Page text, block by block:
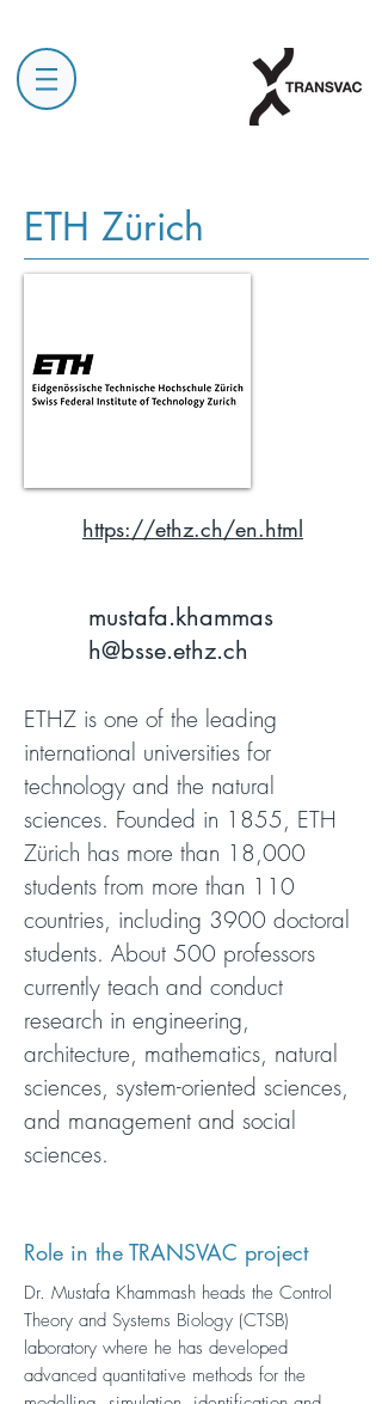
ETH Zürich
https://ethz.ch/en.html
mustafa.khammas
h@bsse.ethz.ch
ETHZ is one of the leading
international universities for
technology and the natural
sciences. Founded in 1855, ETH
Zürich has more than 18,000
students from more than 110
countries, including 3900 doctoral
students. About 500 professors
currently teach and conduct
research in engineering,
architecture, mathematics, natural
sciences, system-oriented sciences,
and management and social
sciences.
Role in the TRANSVAC project
Dr. Mustafa Khammash heads the Control
Theory and Systems Biology (CTSB)
laboratory where he has developed
advanced quantitative methods for the